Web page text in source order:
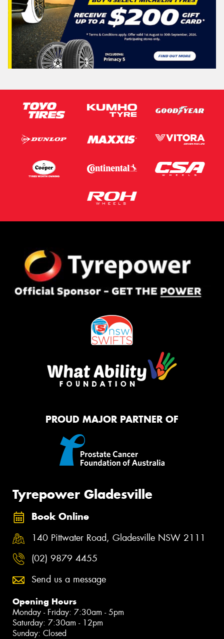
PROUD MAJOR PARTNER OF
Tyrepower Gladesville
Book Online
140 Pittwater Road, Gladesville NSW 2111
(02) 9879 4455
Send us a message
Opening Hours
Monday - Friday: 7:30am - 5pm
Saturday: 7:30am - 12pm
Sunday: Closed